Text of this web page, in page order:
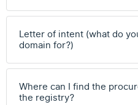
Letter of intent (what do
domain for?)
Where can I find the
the registry?